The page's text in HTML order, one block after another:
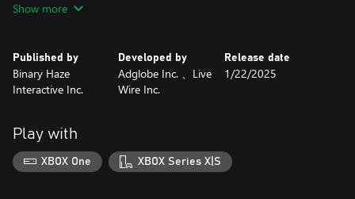
save both humans and Homunculi. At the forefront of magical
abandoned cities, discover laboratories oozing with heinous
mysteries, a grand Sorcerer's Academy, colossal factories, and
much more. The hauntingly beautiful yet gruesome world of
Journey with Homunculi and help those who have lost their
minds to the Fumes. Fight fearsome, powerful enemies, purify
their souls, and rally your companions. Who will you save at the
Show more
Published by
Binary Haze
Interactive Inc.
Developed by
Adglobe Inc. 、Live
Wire Inc.
Release date
1/22/2025
Play with
XBOX One XBOX Series X|S